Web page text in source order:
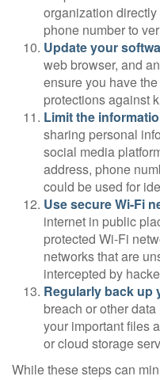
organization
phone number to
Update your
web browser, and
ensure you have
protections against
Limit the
sharing personal
social media
address, phone
could be used for
Use secure Wi-Fi
internet in public
protected Wi-Fi
networks that are
intercepted by
Regularly back up
breach or other
your important files
or cloud storage
While these steps can